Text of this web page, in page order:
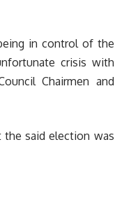
in control of the
crisis with
Chairmen and
the said election was